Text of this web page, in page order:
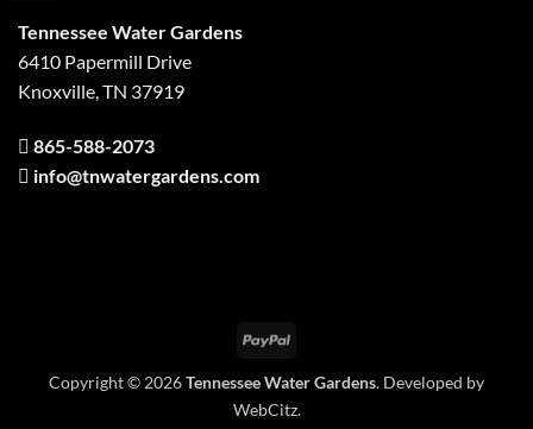
Tennessee Water Gardens
6410 Papermill Drive
Knoxville, TN 37919
865-588-2073
info@tnwatergardens.com
PayPal
Copyright © 2026Tennessee Water Gardens. Developed by
WebCitz.